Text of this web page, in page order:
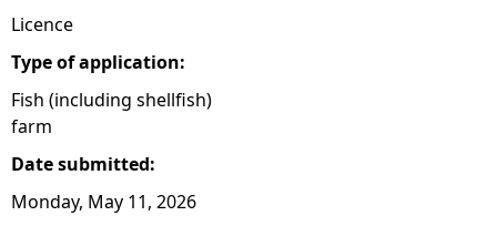
Licence
Type of application:
Fish (including shellfish)
farm
Date submitted:
Monday, May 11, 2026